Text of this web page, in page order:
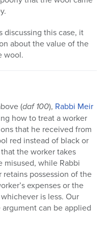
discussing this case, it
about the value of the
wool.
(daf 100), Rabbi Meir
how to treat a worker
that he received from
red instead of black or
the worker takes
misused, while Rabbi
possession of the
expenses or the
is less. Our
can be applied